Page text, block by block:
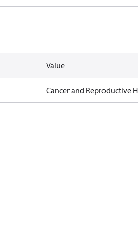
Value
Cancer and Reproductive